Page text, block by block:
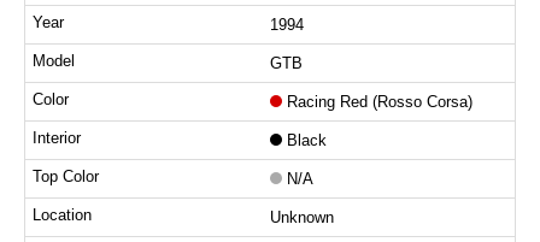
1994
GTB
Racing Red (Rosso Corsa)
Black
N/A
Unknown